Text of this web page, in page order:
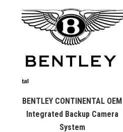
BENTLEY CONTINENTAL OEM
Integrated Backup Camera
System